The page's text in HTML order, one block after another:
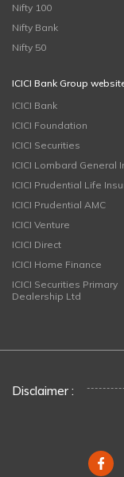
Nifty 100
Nifty Bank
Nifty 50
ICICI Bank Group
ICICI Bank
ICICI Foundation
ICICI Securities
ICICI Lombard General
ICICI Prudential Life
ICICI Prudential AMC
ICICI Venture
ICICI Direct
ICICI Home Finance
ICICI Securities Primary
Dealership Ltd
Disclaimer :